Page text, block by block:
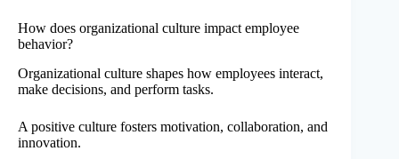
How does organizational culture impact employee
behavior?
Organizational culture shapes how employees interact,
make decisions, and perform tasks.
A positive culture fosters motivation, collaboration, and
innovation.